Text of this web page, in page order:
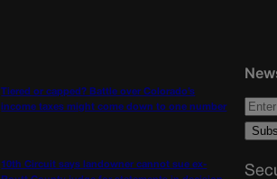
Tiered or capped? Battle over Colorado’s
income taxes might come down to one number
10th Circuit says landowner cannot sue ex-